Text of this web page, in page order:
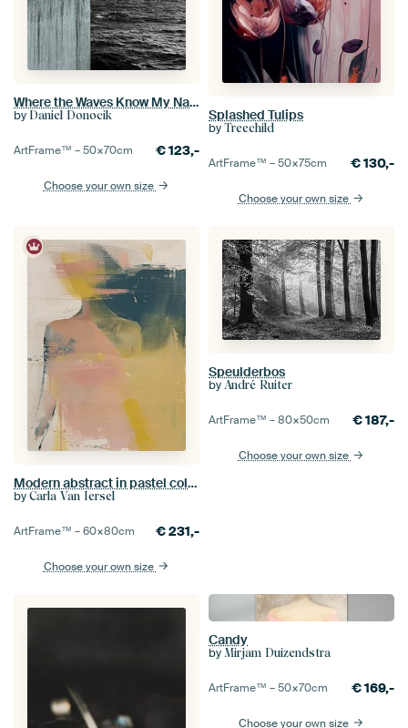
Where the Waves Know My Name
by Daniel Donocik
ArtFrame™ –50×70cm €123,-
Choose your own size
Splashed Tulips
by Treechild
ArtFrame™ –50×75cm €130,-
Choose your own size
Modern abstract in pastel colours
by Carla Van Iersel
ArtFrame™ –60×80cm €231,-
Choose your own size
Speulderbos
by André Ruiter
ArtFrame™ –80×50cm €187,-
Choose your own size
Candy
by Mirjam Duizendstra
ArtFrame™ –50×70cm €169,-
Choose your own size